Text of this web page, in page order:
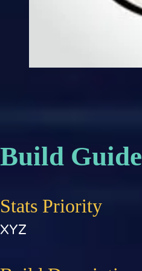
Build Guide
Stats Priority
XYZ